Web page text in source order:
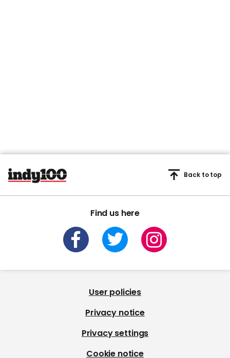
Find us here
Back to top
User policies
Privacy notice
Privacy settings
Cookie notice